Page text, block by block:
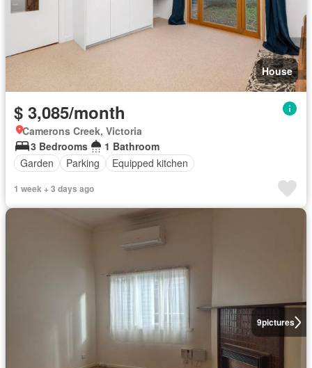
House
$ 3,085/month
Camerons Creek, Victoria
3 Bedrooms
1 Bathroom
Garden
Parking Equipped kitchen
1 week + 3 days ago
9pictures